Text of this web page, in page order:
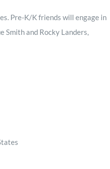
Pre-K/K friends will engage in
Smith and Rocky Landers,